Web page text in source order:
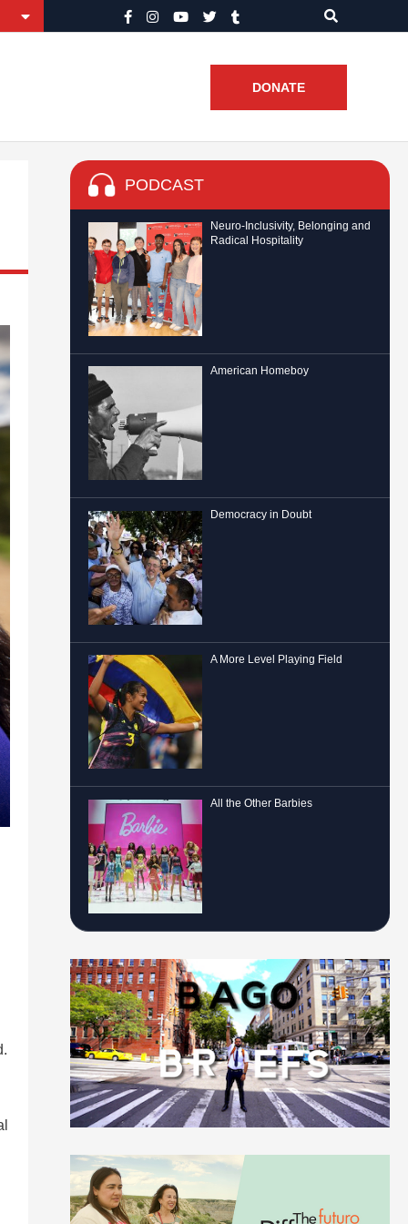
DONATE
PODCAST
Neuro-Inclusivity, Belonging and
Radical Hospitality
American Homeboy
Democracy in Doubt
A More Level Playing Field
All the Other Barbies